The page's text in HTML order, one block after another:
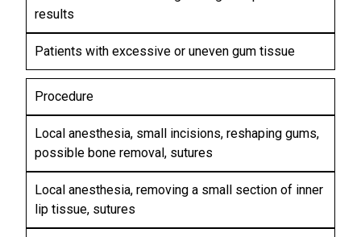
G
E
N
N
G
O
N
N
G
L
A
T
results
Patients with excessive or uneven gum tissue
Procedure
Local anesthesia, small incisions, reshaping gums,
possible bone removal, sutures
Local anesthesia, removing a small section of inner
lip tissue, sutures